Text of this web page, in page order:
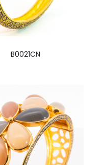
B0021CN